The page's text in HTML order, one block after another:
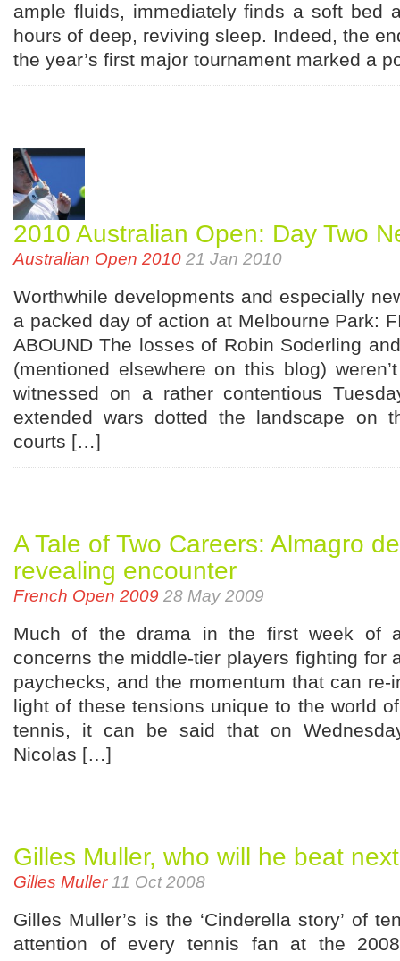
ample fluids, immediately finds a soft bed
hours of deep, reviving sleep. Indeed, the
the year’s first major tournament marked a
2010 Australian Open: Day Two
Australian Open 2010 21 Jan 2010
Worthwhile developments and especially
a packed day of action at Melbourne Park:
ABOUND The losses of Robin Soderling
(mentioned elsewhere on this blog)
witnessed on a rather contentious
extended wars dotted the landscape on
courts […]
A Tale of Two Careers: Almagro
revealing encounter
French Open 2009 28 May 2009
Much of the drama in the first week of
concerns the middle-tier players fighting for
paychecks, and the momentum that can re-
light of these tensions unique to the world
tennis, it can be said that on
Nicolas […]
Gilles Muller, who will he beat
Gilles Muller11 Oct 2008
Gilles Muller’s is the ‘Cinderella story’ of
attention of every tennis fan at the